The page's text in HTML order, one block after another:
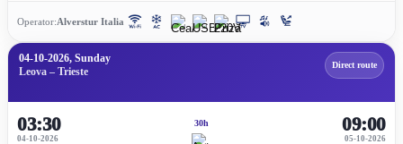
Operator:Alverstur Italia
04-10-2026, Sunday
Leova – Trieste
Direct route
03:30
04-10-2026
30h
05-10-2026
09:00